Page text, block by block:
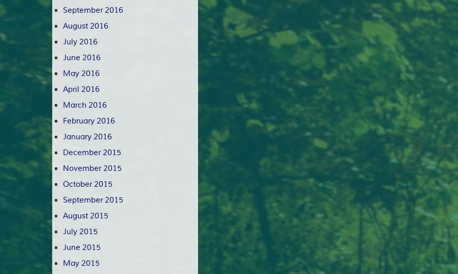
September 2016
August 2016
July 2016
June 2016
May 2016
April 2016
March 2016
February 2016
January 2016
December 2015
November 2015
October 2015
September 2015
August 2015
July 2015
June 2015
May 2015